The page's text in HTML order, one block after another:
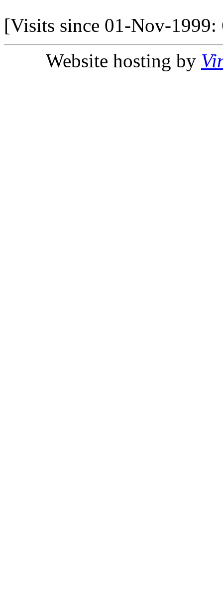
[Visits since 01-Nov-1999:
Website hosting by